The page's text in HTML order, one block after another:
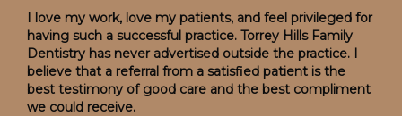
I love my work, love my patients, and feel privileged for
having such a successful practice. Torrey Hills Family
Dentistry has never advertised outside the practice. I
believe that a referral from a satisfied patient is the
best testimony of good care and the best compliment
we could receive.